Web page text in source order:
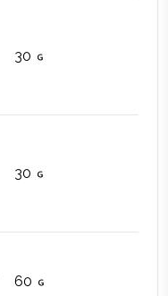
30
30
60